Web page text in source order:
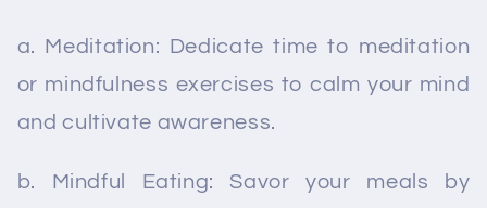
a. Meditation: Dedicate time to meditation
or mindfulness exercises to calm your mind
and cultivate awareness.
b. Mindful Eating: Savor your meals by